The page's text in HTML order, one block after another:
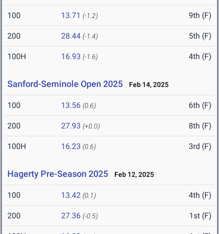
100 13.71 (-1.2) 9th (F)
200 28.44 (-1.4) 5th (F)
100H 16.93 (-1.6) 4th (F)
Sanford-Seminole Open 2025 Feb 14, 2025
100 13.56 (0.6) 6th (F)
200 27.93 (+0.0) 8th (F)
100H 16.23 (0.6) 3rd (F)
Hagerty Pre-Season 2025 Feb 12, 2025
100 13.42 (0.1) 4th (F)
200 27.36 (-0.5) 1st (F)